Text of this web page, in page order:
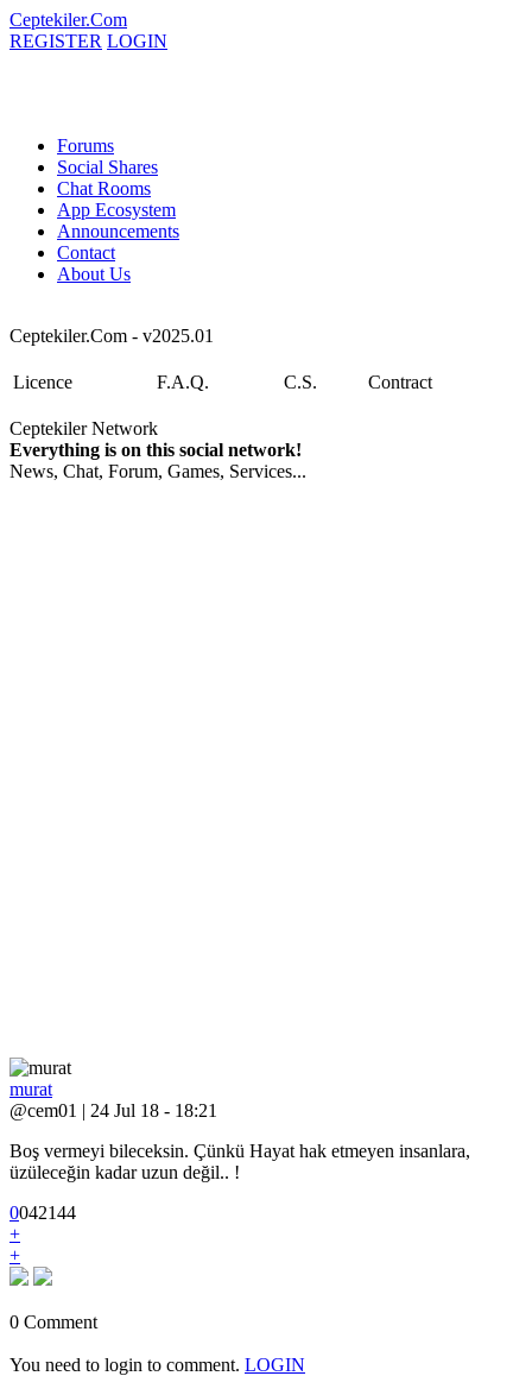
Ceptekiler.Com
REGISTER LOGIN
Forums
Social Shares
Chat Rooms
App Ecosystem
Announcements
Contact
About Us
Ceptekiler.Com - v2025.01
Licence F.A.Q. C.S. Contract
Ceptekiler Network
Everything is on this social network!
News, Chat, Forum, Games, Services...
murat
@cem01 | 24 Jul 18 - 18:21
Boş vermeyi bileceksin. Çünkü Hayat hak etmeyen insanlara,
üzüleceğin kadar uzun değil.. !
0042144
+
+
0 Comment
You need to login to comment. LOGIN